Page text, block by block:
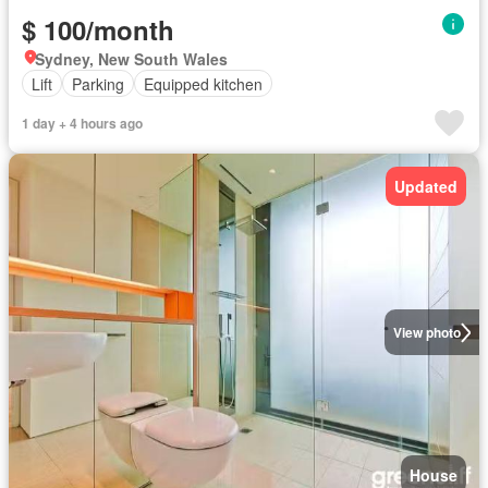
$ 100/month
Sydney, New South Wales
Lift
Parking Equipped kitchen
1 day + 4 hours ago
View photo
Updated
House